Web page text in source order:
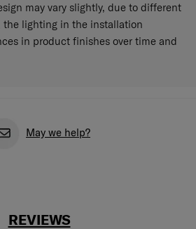
may vary slightly, due to different
the lighting in the installation
in product finishes over time and
May we help?
REVIEWS